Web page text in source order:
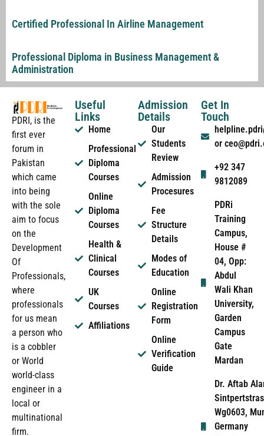
Certified Professional In Airline Management
Professional Diploma in Business Management &
Administration
PDRI, is the
first ever
forum in
Pakistan
which came
into being
with the sole
aim to focus
on the
Development
Of
Professionals,
where
professionals
for us mean
a person who
is a cobbler
or World
world-class
engineer in a
local or
multinational
firm.
Useful
Links
Home
Professional
Diploma
Courses
Online
Diploma
Courses
Health &
Clinical
Courses
UK
Courses
Affiliations
Admission
Details
Our
Students
Review
Admission
Procesures
Fee
Structure
Details
Modes of
Education
Online
Registration
Form
Online
Verification
Guide
Get In
Touch
or
+92 347
9812089
PDRi
Training
Campus,
House #
04, Opp:
Abdul
Wali Khan
University,
Garden
Campus
Gate
Mardan
Dr. Aftab
Wg0603,
Germany